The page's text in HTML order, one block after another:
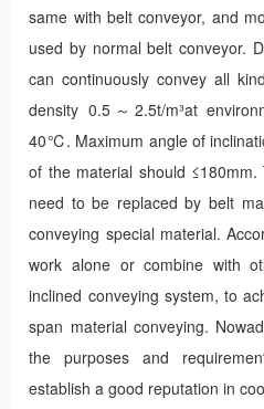
same with belt conveyor, and
used by normal belt conveyor.
can continuously convey all
density 0.5～2.5t/m³at
40℃. Maximum angle of
of the material should
need to be replaced by belt
conveying special material.
work alone or combine with
inclined conveying system, to
span material conveying.
the purposes and
establish a good reputation in